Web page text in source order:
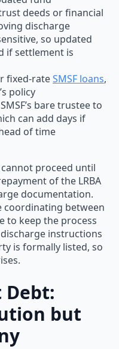
deeds or financial
discharge
so updated
if settlement is
fixed-rateSMSF loans,
policy
bare trustee to
can add days if
of time
proceed until
of the LRBA
documentation.
coordinating between
to keep the process
instructions
is formally listed, so
but